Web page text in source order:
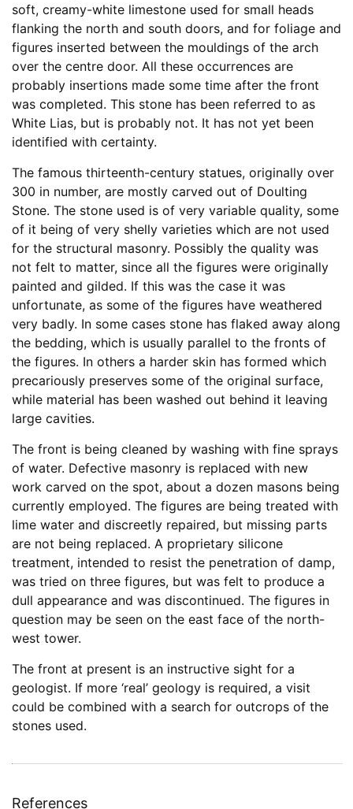
soft, creamy-white limestone used for small heads
flanking the north and south doors, and for foliage and
figures inserted between the mouldings of the arch
over the centre door. All these occurrences are
probably insertions made some time after the front
was completed. This stone has been referred to as
White Lias, but is probably not. It has not yet been
identified with certainty.
The famous thirteenth-century statues, originally over
300 in number, are mostly carved out of Doulting
Stone. The stone used is of very variable quality, some
of it being of very shelly varieties which are not used
for the structural masonry. Possibly the quality was
not felt to matter, since all the figures were originally
painted and gilded. If this was the case it was
unfortunate, as some of the figures have weathered
very badly. In some cases stone has flaked away along
the bedding, which is usually parallel to the fronts of
the figures. In others a harder skin has formed which
precariously preserves some of the original surface,
while material has been washed out behind it leaving
large cavities.
The front is being cleaned by washing with fine sprays
of water. Defective masonry is replaced with new
work carved on the spot, about a dozen masons being
currently employed. The figures are being treated with
lime water and discreetly repaired, but missing parts
are not being replaced. A proprietary silicone
treatment, intended to resist the penetration of damp,
was tried on three figures, but was felt to produce a
dull appearance and was discontinued. The figures in
question may be seen on the east face of the north-
west tower.
The front at present is an instructive sight for a
geologist. If more ‘real’ geology is required, a visit
could be combined with a search for outcrops of the
stones used.
References